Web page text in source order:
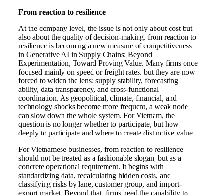
From reaction to resilience
At the company level, the issue is not only about cost but
also about the quality of decision-making. from reaction to
resilience is becoming a new measure of competitiveness
in Generative AI in Supply Chains: Beyond
Experimentation, Toward Proving Value. Many firms once
focused mainly on speed or freight rates, but they are now
forced to widen the lens: supply stability, forecasting
ability, data transparency, and cross-functional
coordination. As geopolitical, climate, financial, and
technology shocks become more frequent, a weak node
can slow down the whole system. For Vietnam, the
question is no longer whether to participate, but how
deeply to participate and where to create distinctive value.
For Vietnamese businesses, from reaction to resilience
should not be treated as a fashionable slogan, but as a
concrete operational requirement. It begins with
standardizing data, recalculating hidden costs, and
classifying risks by lane, customer group, and import-
export market. Beyond that, firms need the capability to